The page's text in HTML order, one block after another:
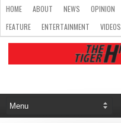
HOME ABOUT NEWS OPINION
FEATURE
ENTERTAINMENT VIDEOS